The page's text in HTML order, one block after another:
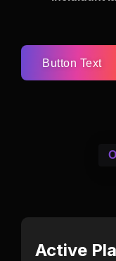
Button Text
Active